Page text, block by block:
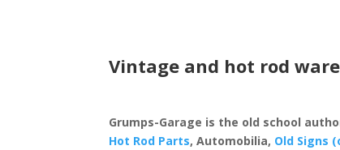
Vintage and hot rod
Grumps-Garage is the old school
Hot Rod Parts, Automobilia, Old Signs